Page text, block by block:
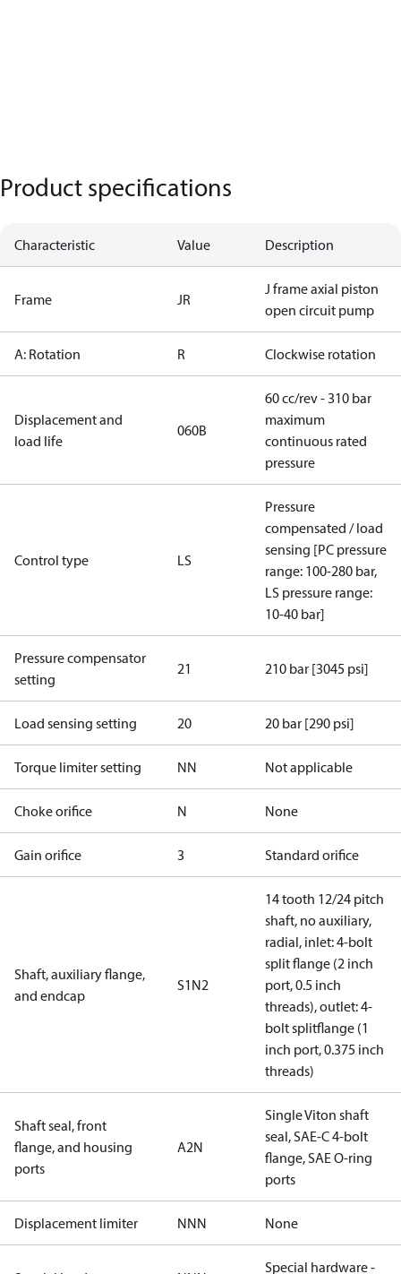
Product specifications
Characteristic Value Description
Frame JR
J frame axial piston
open circuit pump
A: Rotation R Clockwise rotation
Displacement and
load life
060B
60 cc/rev - 310 bar
maximum
continuous rated
pressure
Control type LS
Pressure
compensated / load
sensing [PC pressure
range: 100-280 bar,
LS pressure range:
10-40 bar]
Pressure compensator
setting
21 210 bar [3045 psi]
Load sensing setting 20 20 bar [290 psi]
Torque limiter setting NN Not applicable
Choke orifice N None
Gain orifice 3 Standard orifice
Shaft, auxiliary flange,
and endcap
S1N2
14 tooth 12/24 pitch
shaft, no auxiliary,
radial, inlet: 4-bolt
split flange (2 inch
port, 0.5 inch
threads), outlet: 4-
bolt splitflange (1
inch port, 0.375 inch
threads)
Shaft seal, front
flange, and housing
ports
A2N
Single Viton shaft
seal, SAE-C 4-bolt
flange, SAE O-ring
ports
Displacement limiter NNN None
Special hardware -